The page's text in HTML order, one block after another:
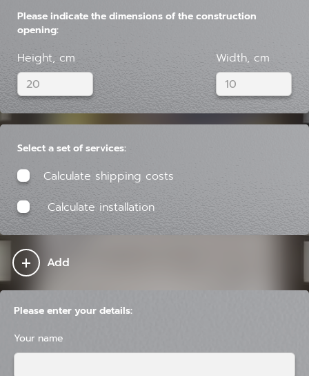
Please indicate the dimensions of the construction
opening:
Height, cm Width, cm
Select a set of services:
Calculate shipping costs
Calculate installation
+ Add
Please enter your details:
Your name